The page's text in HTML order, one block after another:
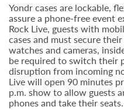
Yondr cases are lockable,
assure a phone-free event
Rock Live, guests with
cases and must secure
watches and cameras,
be required to switch their
disruption from incoming
Live will open 90 minutes
p.m. show to allow guests
phones and take their seats.